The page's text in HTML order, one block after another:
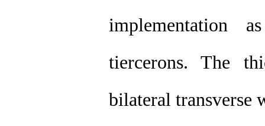
implementation
tiercerons. The
bilateral transverse